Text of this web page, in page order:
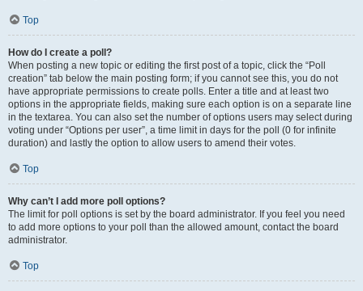
Top
How do I create a poll?
When posting a new topic or editing the first post of a topic, click the “Poll
creation” tab below the main posting form; if you cannot see this, you do not
have appropriate permissions to create polls. Enter a title and at least two
options in the appropriate fields, making sure each option is on a separate line
in the textarea. You can also set the number of options users may select during
voting under “Options per user”, a time limit in days for the poll (0 for infinite
duration) and lastly the option to allow users to amend their votes.
Top
Why can’t I add more poll options?
The limit for poll options is set by the board administrator. If you feel you need
to add more options to your poll than the allowed amount, contact the board
administrator.
Top